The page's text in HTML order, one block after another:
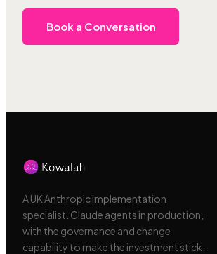
Book a Conversation
A UK Anthropic implementation
specialist. Claude agents in production,
with the governance and change
capability to make the investment stick.